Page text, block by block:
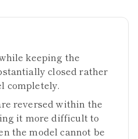
keeping the
closed rather
completely.
reversed within the
it more difficult to
the model cannot be